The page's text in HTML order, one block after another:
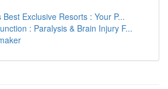
Exclusive Resorts : Your P...
: Paralysis & Brain Injury F...